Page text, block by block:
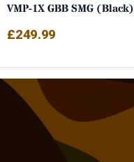
VMP-1X GBB SMG (Black)
£249.99